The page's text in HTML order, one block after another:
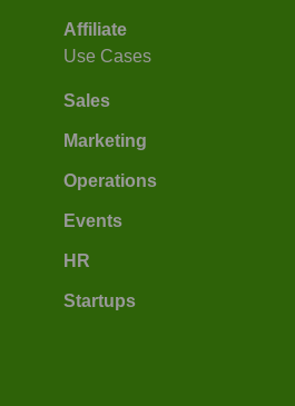
Affiliate
Use Cases
Sales
Marketing
Operations
Events
HR
Startups